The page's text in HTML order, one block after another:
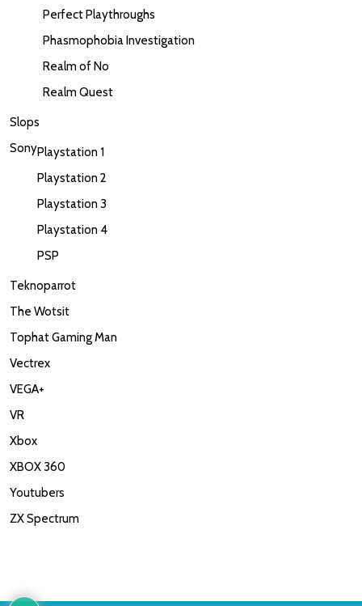
Perfect Playthroughs
Phasmophobia Investigation
Realm of No
Realm Quest
Slops
SonyPlaystation 1
Playstation 2
Playstation 3
Playstation 4
PSP
Teknoparrot
The Wotsit
Tophat Gaming Man
Vectrex
VEGA+
VR
Xbox
XBOX 360
Youtubers
ZX Spectrum